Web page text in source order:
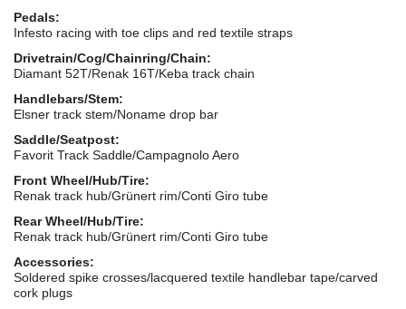
Pedals:
Infesto racing with toe clips and red textile straps
Drivetrain/Cog/Chainring/Chain:
Diamant 52T/Renak 16T/Keba track chain
Handlebars/Stem:
Elsner track stem/Noname drop bar
Saddle/Seatpost:
Favorit Track Saddle/Campagnolo Aero
Front Wheel/Hub/Tire:
Renak track hub/Grünert rim/Conti Giro tube
Rear Wheel/Hub/Tire:
Renak track hub/Grünert rim/Conti Giro tube
Accessories:
Soldered spike crosses/lacquered textile handlebar tape/carved
cork plugs